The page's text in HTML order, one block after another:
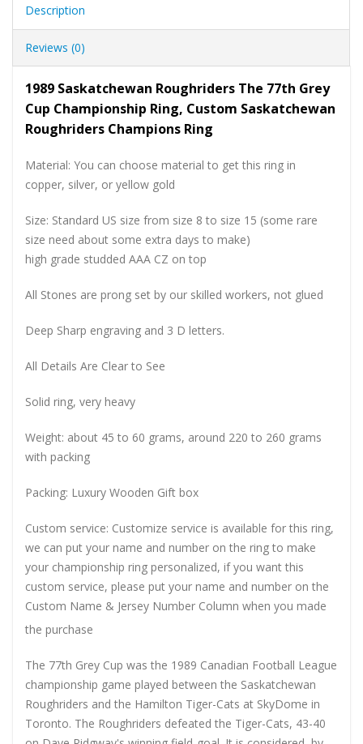
Description
Reviews (0)
1989 Saskatchewan Roughriders The 77th Grey
Cup Championship Ring, Custom Saskatchewan
Roughriders Champions Ring
Material: You can choose material to get this ring in
copper, silver, or yellow gold
Size: Standard US size from size 8 to size 15 (some rare
size need about some extra days to make)
high grade studded AAA CZ on top
All Stones are prong set by our skilled workers, not glued
Deep Sharp engraving and 3 D letters.
All Details Are Clear to See
Solid ring, very heavy
Weight: about 45 to 60 grams, around 220 to 260 grams
with packing
Packing: Luxury Wooden Gift box
Custom service: Customize service is available for this ring,
we can put your name and number on the ring to make
your championship ring personalized, if you want this
custom service, please put your name and number on the
Custom Name & Jersey Number Column when you made
the purchase
The 77th Grey Cup was the 1989 Canadian Football League
championship game played between the Saskatchewan
Roughriders and the Hamilton Tiger-Cats at SkyDome in
Toronto. The Roughriders defeated the Tiger-Cats, 43-40